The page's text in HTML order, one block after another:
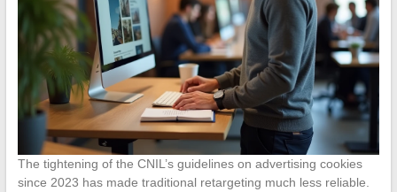
The tightening of the CNIL’s guidelines on advertising cookies
since 2023 has made traditional retargeting much less reliable.